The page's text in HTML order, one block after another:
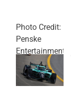
Photo Credit:
Penske
Entertainment
| Joe
Skinbinski